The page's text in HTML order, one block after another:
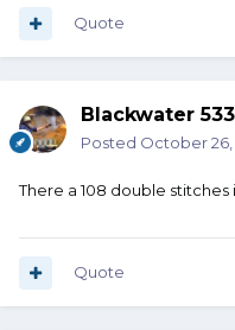
Quote
Blackwater
Posted October 26,
There a 108 double
Quote